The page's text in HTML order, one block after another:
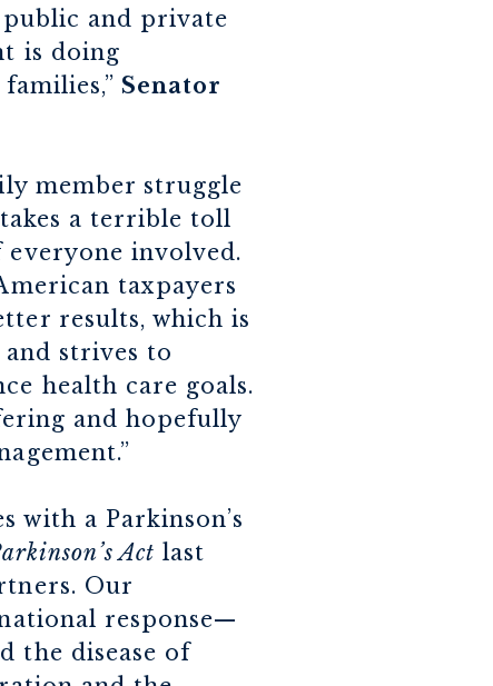
public and private
is doing
Senator
member struggle
takes a terrible toll
everyone involved.
taxpayers
results, which is
strives to
health care goals.
and hopefully
with a Parkinson’s
Act last
Our
response—
the disease of